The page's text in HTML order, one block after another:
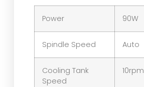
Power 90W
Spindle Speed Auto
Cooling Tank
Speed
10rpm